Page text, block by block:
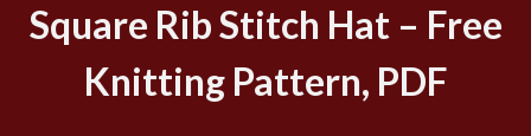
Square Rib Stitch Hat – Free
Knitting Pattern, PDF